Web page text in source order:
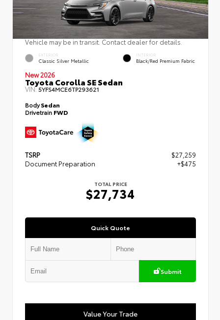
Vehicle may be in transit. Contact dealer for details.
EXTERIOR
Classic Silver Metallic
INTERIOR
Black/Red Premium Fabric
New 2026
Toyota Corolla SE Sedan
VIN:5YFS4MCE6TP293621
BodySedan
Drivetrain FWD
TSRP
$27,259
Document Preparation
+$475
TOTAL PRICE
$27,734
Quick Quote
Submit
Value Your Trade